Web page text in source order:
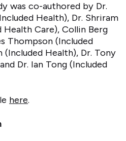
was co-authored by Dr.
Health), Dr. Shriram
Care), Collin Berg
Thompson (Included
(Included Health), Dr. Tony
Dr. Ian Tong (Included
here.